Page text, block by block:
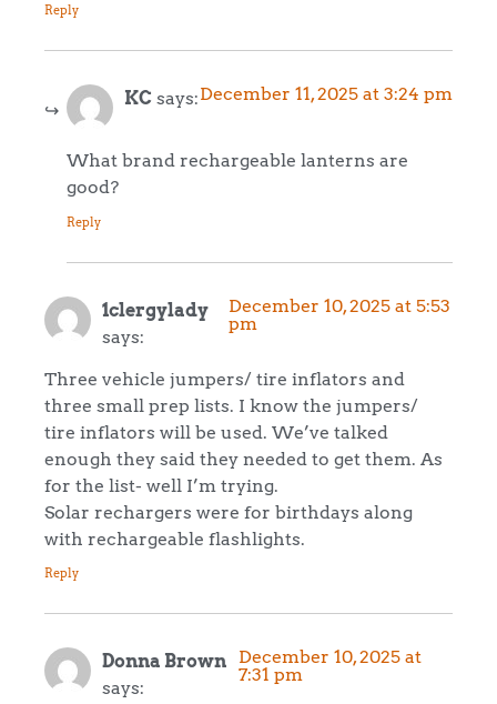
Reply
KC says:December 11, 2025 at 3:24 pm
What brand rechargeable lanterns are
good?
Reply
1clergylady
says:
December 10, 2025 at 5:53
pm
Three vehicle jumpers/ tire inflators and
three small prep lists. I know the jumpers/
tire inflators will be used. We’ve talked
enough they said they needed to get them. As
for the list- well I’m trying.
Solar rechargers were for birthdays along
with rechargeable flashlights.
Reply
Donna Brown
says:
December 10, 2025 at
7:31 pm